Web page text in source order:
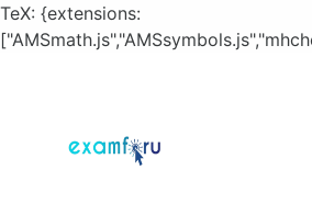
TeX: {extensions: